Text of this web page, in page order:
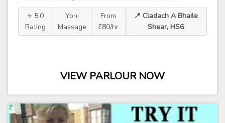
⭐ 5.0
Rating
Yoni
Massage
From
£80/hr
📍 Cladach A Bhaile
Shear, HS6
VIEW PARLOUR NOW